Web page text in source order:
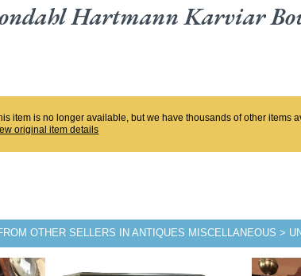
Hartmann Karviar
item is no longer available, but we have thousands of other items
original item details
OTHER SELLERS IN ANTIQUES MISCELLANEOUS >